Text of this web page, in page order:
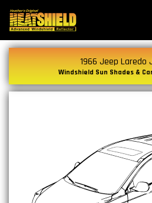
1966 Jeep Laredo
Windshield Sun Shades &